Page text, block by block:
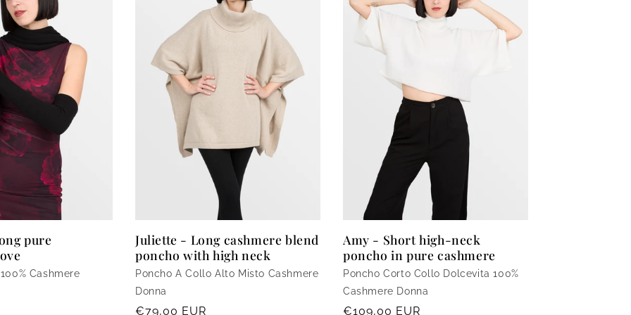
o
pure
Cashmere
Juliette - Long cashmere blend
poncho with high neck
Poncho A Collo Alto Misto Cashmere
Donna
Regular
€79,00 EUR
Amy - Short high-neck
poncho in pure cashmere
Poncho Corto Collo Dolcevita 100%
Cashmere Donna
Regular
€109,00 EUR